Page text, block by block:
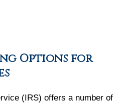
Options for
(IRS) offers a number of